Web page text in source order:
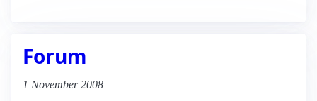
Forum
1 November 2008